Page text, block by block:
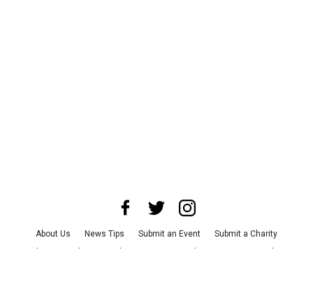
About Us News Tips Submit an Event
Submit a Charity